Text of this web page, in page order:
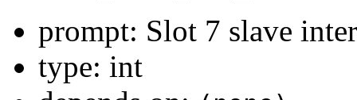
prompt: Slot 7 slave
type: int